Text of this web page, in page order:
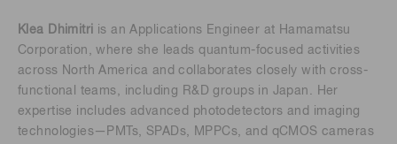
Klea Dhimitri
is an Applications Engineer at Hamamatsu
Corporation, where she leads quantum-focused activities
across North America and collaborates closely with cross-
functional teams, including R&D groups in Japan. Her
expertise includes advanced photodetectors and imaging
technologies—PMTs, SPADs, MPPCs, and qCMOS cameras